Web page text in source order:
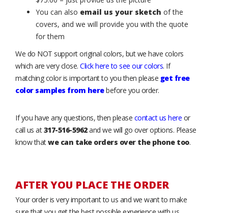
You can also email us your sketch of the
covers, and we will provide you with the quote
for them
We do NOT support original colors, but we have colors
which are very close. Click here to see our colors. If
matching color is important to you then please get free
color samples from herebefore you order.
If you have any questions, then please contact us here or
call us at317-516-5962and we will go over options. Please
know thatwe can take orders over the phone too.
AFTER YOU PLACE THE ORDER
Your order is very important to us and we want to make